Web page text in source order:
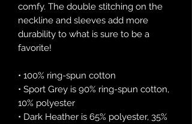
comfy. The double stitching on the
neckline and sleeves add more
durability to what is sure to be a
favorite!
• 100% ring-spun cotton
• Sport Grey is 90% ring-spun cotton,
10% polyester
• Dark Heather is 65% polyester, 35%